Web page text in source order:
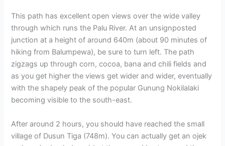
This path has excellent open views over the wide valley
through which runs the Palu River. At an unsignposted
junction at a height of around 640m (about 90 minutes of
hiking from Balumpewa), be sure to turn left. The path
zigzags up through corn, cocoa, bana and chili fields and
as you get higher the views get wider and wider, eventually
with the shapely peak of the popular Gunung Nokilalaki
becoming visible to the south-east.
After around 2 hours, you should have reached the small
village of Dusun Tiga (748m). You can actually get an ojek